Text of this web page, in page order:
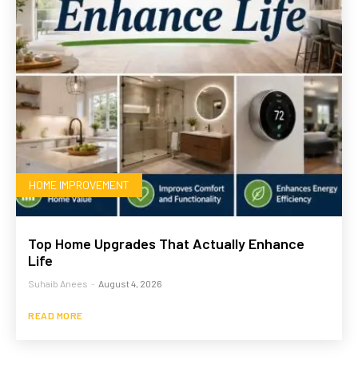
HOME IMPROVEMENT
Top Home Upgrades That Actually Enhance
Life
Suhaib Anees - August 4, 2026
READ MORE